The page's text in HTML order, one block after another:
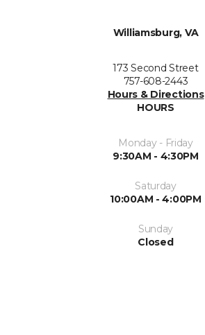
Williamsburg, VA
173 Second Street
757-608-2443
Hours & Directions
HOURS
Monday - Friday
9:30AM - 4:30PM
Saturday
10:00AM - 4:00PM
Sunday
Closed